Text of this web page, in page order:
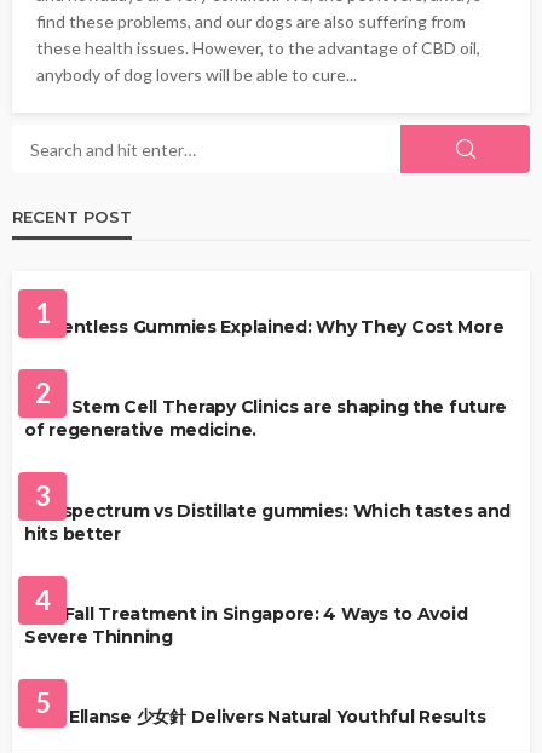
find these problems, and our dogs are also suffering from
these health issues. However, to the advantage of CBD oil,
anybody of dog lovers will be able to cure...
RECENT POST
1
Solventless Gummies Explained: Why They Cost More
2
Best Stem Cell Therapy Clinics are shaping the future
of regenerative medicine.
3
Full-spectrum vs Distillate gummies: Which tastes and
hits better
4
Hair Fall Treatment in Singapore: 4 Ways to Avoid
Severe Thinning
5
Why Ellanse 少女針 Delivers Natural Youthful Results